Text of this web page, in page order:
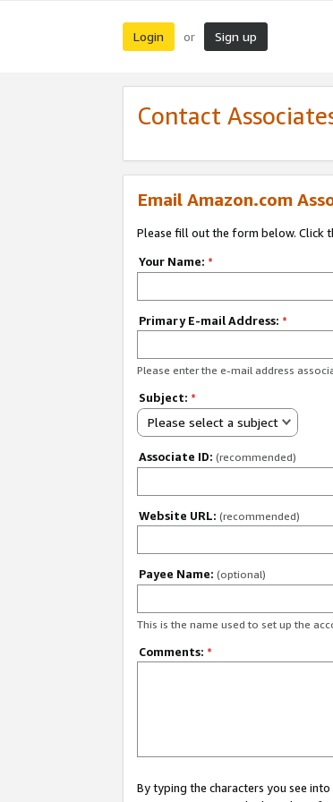
Login or Sign up
Contact
Email Amazon.com
Please fill out the form below. Click
Your Name: *
Primary E-mail Address: *
Please enter the e-mail address
Subject: *
Please select a subject
Associate ID: (recommended)
Website URL: (recommended)
Payee Name: (optional)
This is the name used to set up the
Comments: *
By typing the characters you see